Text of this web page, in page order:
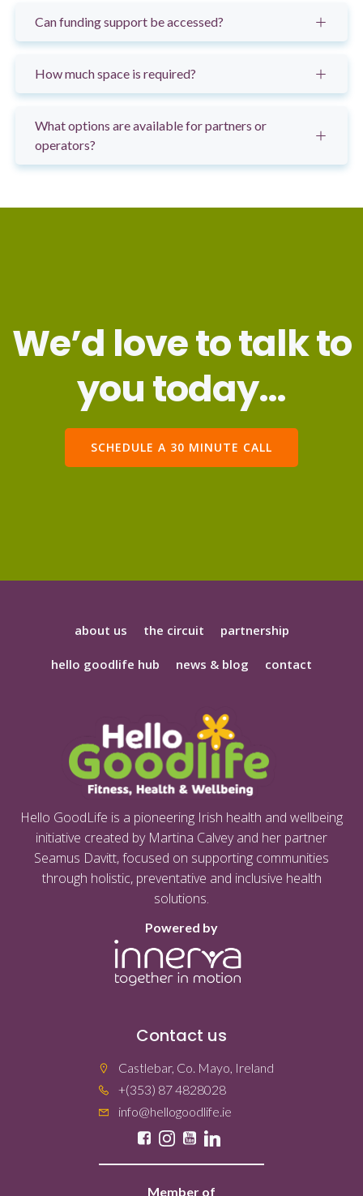
Can funding support be accessed?
How much space is required?
What options are available for partners or
operators?
We’d love to talk to
you today…
SCHEDULE A 30 MINUTE CALL
about us the circuit partnership
hello goodlife hub news & blog contact
Hello GoodLife is a pioneering Irish health and wellbeing
initiative created by Martina Calvey and her partner
Seamus Davitt, focused on supporting communities
through holistic, preventative and inclusive health
solutions.
Powered by
Contact us
Castlebar, Co. Mayo, Ireland
+(353) 87 4828028
info@hellogoodlife.ie
Member of